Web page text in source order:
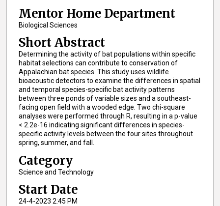
Mentor Home Department
Biological Sciences
Short Abstract
Determining the activity of bat populations within specific
habitat selections can contribute to conservation of
Appalachian bat species. This study uses wildlife
bioacoustic detectors to examine the differences in spatial
and temporal species-specific bat activity patterns
between three ponds of variable sizes and a southeast-
facing open field with a wooded edge. Two chi-square
analyses were performed through R, resulting in a p-value
< 2.2e-16 indicating significant differences in species-
specific activity levels between the four sites throughout
spring, summer, and fall.
Category
Science and Technology
Start Date
24-4-2023 2:45 PM